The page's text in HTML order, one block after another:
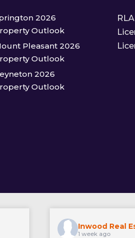
2026
Outlook
Pleasant 2026
Outlook
2026
Outlook
Inwood Real
1 week ago